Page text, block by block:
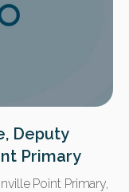
Deputy
Primary
Point Primary,